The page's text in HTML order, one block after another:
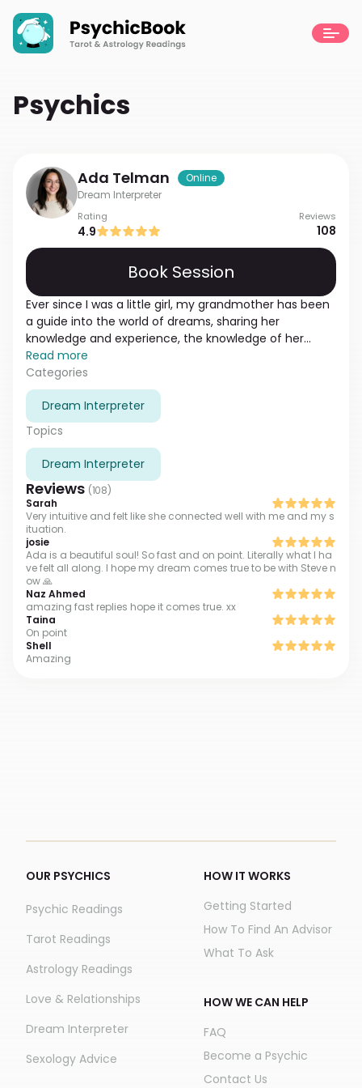
Psychics
Ada Telman
Online
Dream Interpreter
Rating Reviews
4.9 108
Book Session
Ever since I was a little girl, my grandmother has been
a guide into the world of dreams, sharing her
knowledge and experience, the knowledge of her
whole family. From the age of 14, I was able to dream
and to this day I successfully help people to
understand it. Since my childhood, I realized that this
was my vocation, so I chose to study at the University
of Psychology and attended dozens of workshops on
working with dreams and the subconscious. I will help
you to hear your unconscious and discover your
shadow identity there. I truly see the connection
between your dreams and your true self!
Read more
Categories
Dream Interpreter
Topics
Dream Interpreter
Reviews (108)
Sarah
Very intuitive and felt like she connected well with me and my s
ituation.
josie
Ada is a beautiful soul! So fast and on point. Literally what I ha
ve felt all along. I hope my dream comes true to be with Steve n
ow 🙏
Naz Ahmed
amazing fast replies hope it comes true. xx
Taina
On point
Shell
Amazing
OUR PSYCHICS
Psychic Readings
Tarot Readings
Astrology Readings
Love & Relationships
Dream Interpreter
Sexology Advice
HOW IT WORKS
Getting Started
How To Find An Advisor
What To Ask
HOW WE CAN HELP
FAQ
Become a Psychic
Contact Us